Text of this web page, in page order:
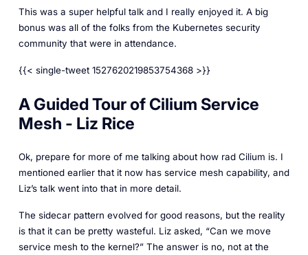
This was a super helpful talk and I really enjoyed it. A big
bonus was all of the folks from the Kubernetes security
community that were in attendance.
{{< single-tweet 1527620219853754368 >}}
A Guided Tour of Cilium Service
Mesh - Liz Rice
Ok, prepare for more of me talking about how rad Cilium is. I
mentioned earlier that it now has service mesh capability, and
Liz’s talk went into that in more detail.
The sidecar pattern evolved for good reasons, but the reality
is that it can be pretty wasteful. Liz asked, “Can we move
service mesh to the kernel?” The answer is no, not at the